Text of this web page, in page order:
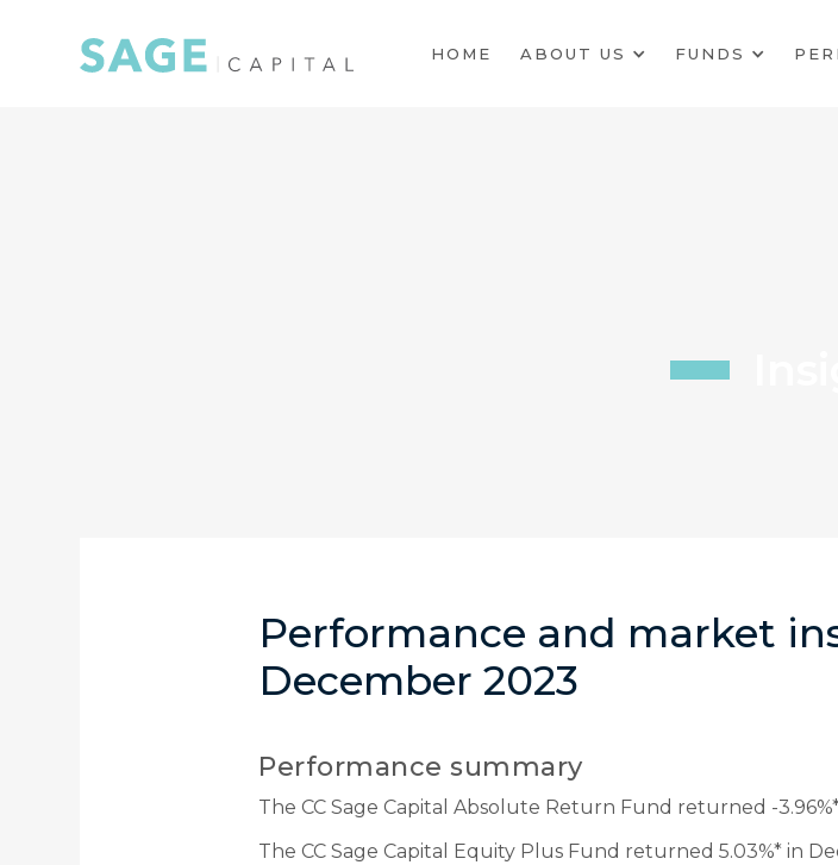
HOME ABOUT US FUNDS
Performance and market
December 2023
Performance summary
The CC Sage Capital Absolute Return Fund returned -
The CC Sage Capital Equity Plus Fund returned 5.03%* in